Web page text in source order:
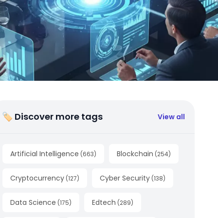
🏷 Discover more tags View all
Artificial Intelligence (663) Blockchain (254)
Cryptocurrency (127) Cyber Security (138)
Data Science (175) Edtech (289)